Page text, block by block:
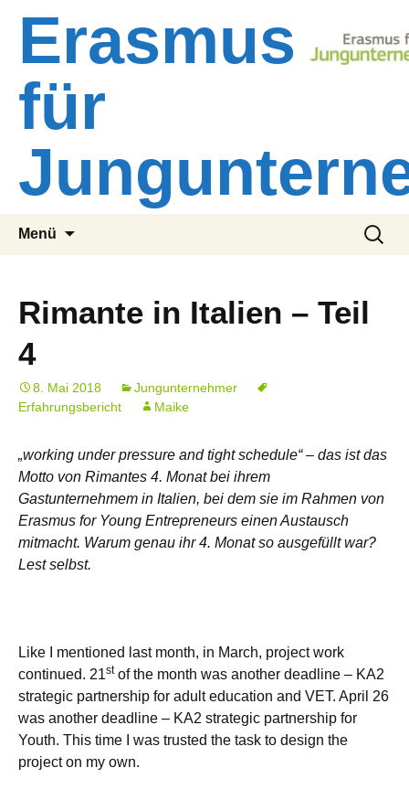
springen
Erasmus
für
Menü
Suchen
nach:
Rimante in Italien – Teil
4
8. Mai 2018
Jungunternehmer
Erfahrungsbericht
Maike
„working under pressure and tight schedule“ – das ist das
Motto von Rimantes 4. Monat bei ihrem
Gastunternehmem in Italien, bei dem sie im Rahmen von
Erasmus for Young Entrepreneurs einen Austausch
mitmacht. Warum genau ihr 4. Monat so ausgefüllt war?
Lest selbst.
Like I mentioned last month, in March, project work
continued. 21stof the month was another deadline – KA2
strategic partnership for adult education and VET. April 26
was another deadline – KA2 strategic partnership for
Youth. This time I was trusted the task to design the
project on my own.